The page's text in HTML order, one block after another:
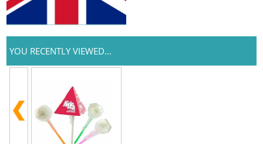
YOU RECENTLY VIEWED...